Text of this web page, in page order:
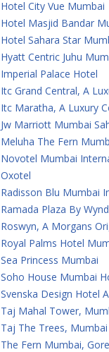
Hotel City Vue Mumbai
Hotel Masjid Bandar
Hotel Sahara Star
Hyatt Centric Juhu
Imperial Palace Hotel
Itc Grand Central, A
Itc Maratha, A Luxury
Jw Marriott Mumbai
Meluha The Fern
Novotel Mumbai
Oxotel
Radisson Blu Mumbai
Ramada Plaza By
Roswyn, A Morgans
Royal Palms Hotel
Sea Princess Mumbai
Soho House Mumbai
Svenska Design Hotel
Taj Mahal Tower,
Taj The Trees,
The Fern Mumbai,